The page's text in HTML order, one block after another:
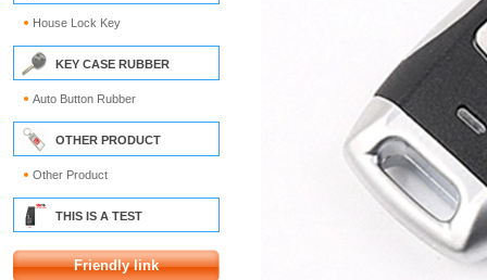
House Lock Key
KEY CASE RUBBER
Auto Button Rubber
OTHER PRODUCT
Other Product
THIS IS A TEST
Friendly link